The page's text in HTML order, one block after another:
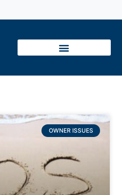
OWNER ISSUES